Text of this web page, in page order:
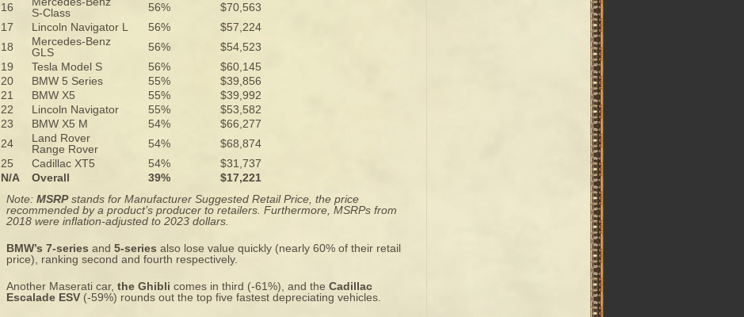
16
S-Class
56%
$70,563
17
Lincoln Navigator L 56%
$57,224
18
Mercedes-Benz
GLS
56%
$54,523
19
Tesla Model S 56%
$60,145
20
BMW 5 Series 55%
$39,856
21
BMW X5 55%
$39,992
22
Lincoln Navigator 55%
$53,582
23
BMW X5 M 54%
$66,277
24
Land Rover
Range Rover
54%
$68,874
25
Cadillac XT5 54%
$31,737
N/A
Overall 39%
$17,221
Note: MSRPstands for Manufacturer Suggested Retail Price, the price
recommended by a product’s producer to retailers. Furthermore, MSRPs from
2018 were inflation-adjusted to 2023 dollars.
BMW’s 7-series and 5-series also lose value quickly (nearly 60% of their retail
price), ranking second and fourth respectively.
Another Maserati car, the Ghibli comes in third (-61%), and the Cadillac
Escalade ESV (-59%) rounds out the top five fastest depreciating vehicles.